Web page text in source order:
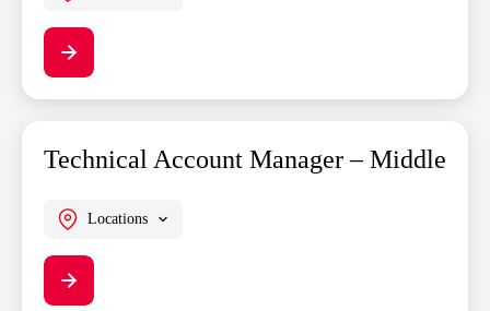
Technical Account Manager – Middle
Locations